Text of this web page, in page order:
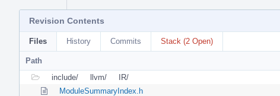
Revision Contents
Files History Commits Stack (2 Open)
Path
include/
llvm/
IR/
ModuleSummaryIndex.h